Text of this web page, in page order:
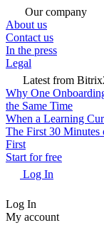
Our company
About us
Contact us
In the press
Legal
Latest from
Why One
the Same Time
When a Learning
The First 30 Minutes
First
Start for free
Log In
Log In
My account